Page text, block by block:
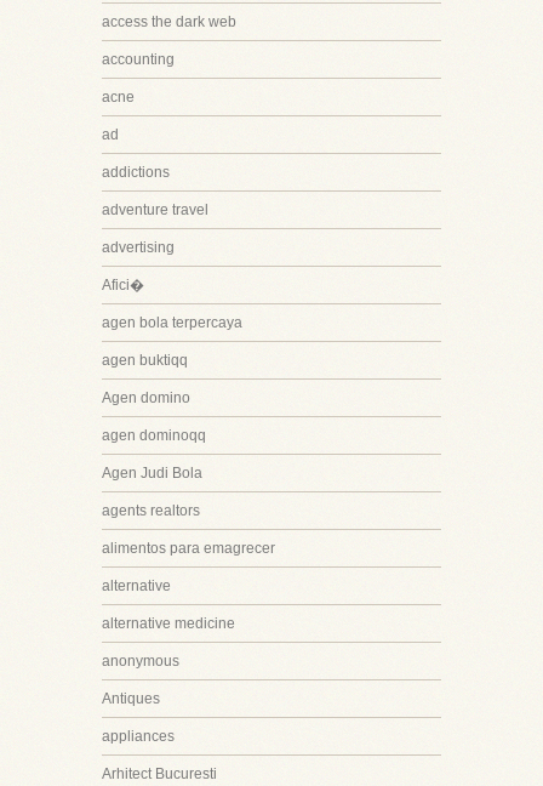
access the dark web
accounting
acne
ad
addictions
adventure travel
advertising
Afici�
agen bola terpercaya
agen buktiqq
Agen domino
agen dominoqq
Agen Judi Bola
agents realtors
alimentos para emagrecer
alternative
alternative medicine
anonymous
Antiques
appliances
Arhitect Bucuresti